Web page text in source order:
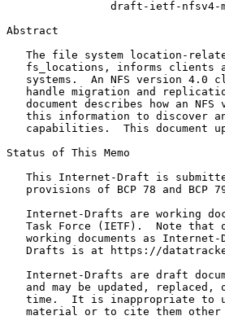
draft-ietf-
Abstract
The file system location-
fs_locations, informs clients
systems.  An NFS version 4.0
handle migration and
document describes how an NFS
this information to discover
capabilities.  This document
Status of This Memo
This Internet-Draft is
provisions of BCP 78 and BCP
Internet-Drafts are working
Task Force (IETF).  Note that
working documents as
Drafts is at https://
Internet-Drafts are draft
and may be updated, replaced,
time.  It is inappropriate to
material or to cite them